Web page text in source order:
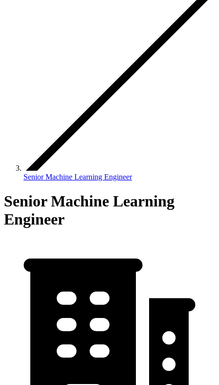
Senior Machine Learning Engineer
Senior Machine Learning
Engineer